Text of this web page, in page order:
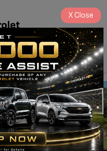
Search
X Close